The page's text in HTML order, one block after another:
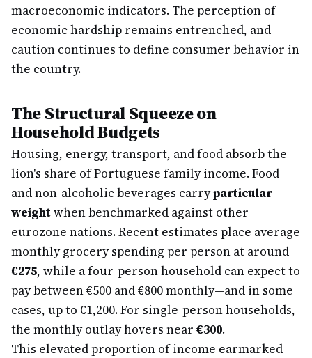
macroeconomic indicators. The perception of
economic hardship remains entrenched, and
caution continues to define consumer behavior in
the country.
The Structural Squeeze on
Household Budgets
Housing, energy, transport, and food absorb the
lion's share of Portuguese family income. Food
and non-alcoholic beverages carryparticular
weightwhen benchmarked against other
eurozone nations. Recent estimates place average
monthly grocery spending per person at around
€275, while a four-person household can expect to
pay between €500 and €800 monthly—and in some
cases, up to €1,200. For single-person households,
the monthly outlay hovers near €300.
This elevated proportion of income earmarked